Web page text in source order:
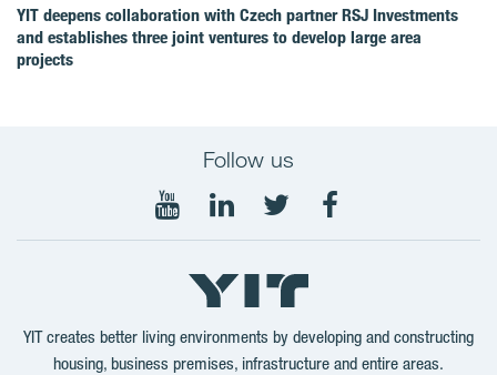
YIT deepens collaboration with Czech partner RSJ Investments
and establishes three joint ventures to develop large area
projects
Follow us
Follow
YouTube
Follow
on
LinkedIn
Follow
on
Twitter
Follow
YIT creates better living environments by developing and constructing
housing, business premises, infrastructure and entire areas.